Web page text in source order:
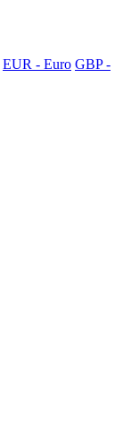
EUR - Euro GBP -